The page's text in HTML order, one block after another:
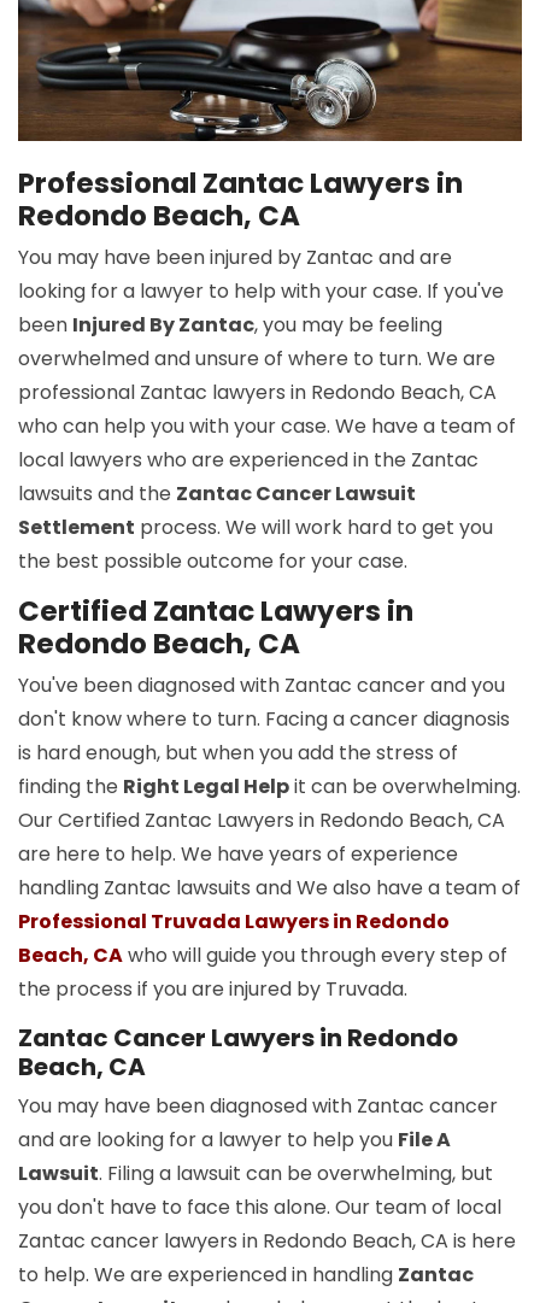
Professional Zantac Lawyers in
Redondo Beach, CA
You may have been injured by Zantac and are
looking for a lawyer to help with your case. If you've
been Injured By Zantac, you may be feeling
overwhelmed and unsure of where to turn. We are
professional Zantac lawyers in Redondo Beach, CA
who can help you with your case. We have a team of
local lawyers who are experienced in the Zantac
lawsuits and the Zantac Cancer Lawsuit
Settlement process. We will work hard to get you
the best possible outcome for your case.
Certified Zantac Lawyers in
Redondo Beach, CA
You've been diagnosed with Zantac cancer and you
don't know where to turn. Facing a cancer diagnosis
is hard enough, but when you add the stress of
finding the Right Legal Helpit can be overwhelming.
Our Certified Zantac Lawyers in Redondo Beach, CA
are here to help. We have years of experience
handling Zantac lawsuits and We also have a team of
Professional Truvada Lawyers in Redondo
Beach, CAwho will guide you through every step of
the process if you are injured by Truvada.
Zantac Cancer Lawyers in Redondo
Beach, CA
You may have been diagnosed with Zantac cancer
and are looking for a lawyer to help you File A
Lawsuit. Filing a lawsuit can be overwhelming, but
you don't have to face this alone. Our team of local
Zantac cancer lawyers in Redondo Beach, CA is here
to help. We are experienced in handling Zantac